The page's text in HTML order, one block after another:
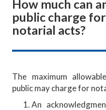
How much can
public charge
notarial acts?
The maximum
public may charge for
An